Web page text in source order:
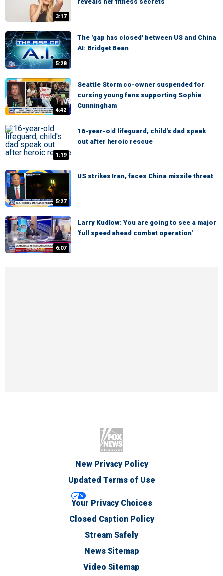
3:17
reveals her fitness secrets
5:28
The 'gap has closed' between US and China
AI: Bridget Bean
4:42
Seattle Storm co-owner suspended for
cursing young fans supporting Sophie
Cunningham
1:19
16-year-old lifeguard, child's dad speak
out after heroic rescue
5:27
US strikes Iran, faces China missile threat
6:07
Larry Kudlow: You are going to see a major
'full speed ahead combat operation'
New Privacy Policy
Updated Terms of Use
Your Privacy Choices
Closed Caption Policy
Stream Safely
News Sitemap
Video Sitemap